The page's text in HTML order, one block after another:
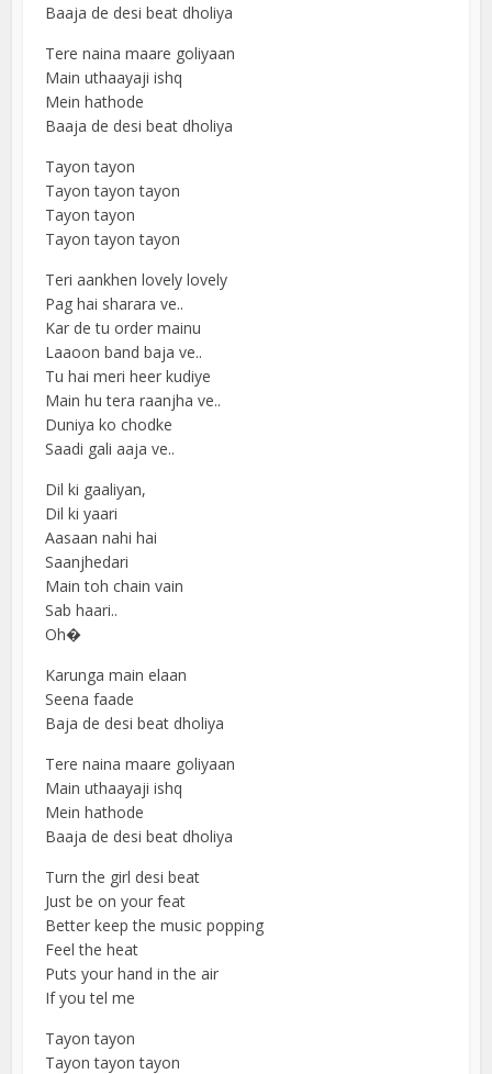
Baaja de desi beat dholiya
Tere naina maare goliyaan
Main uthaayaji ishq
Mein hathode
Baaja de desi beat dholiya
Tayon tayon
Tayon tayon tayon
Tayon tayon
Tayon tayon tayon
Teri aankhen lovely lovely
Pag hai sharara ve..
Kar de tu order mainu
Laaoon band baja ve..
Tu hai meri heer kudiye
Main hu tera raanjha ve..
Duniya ko chodke
Saadi gali aaja ve..
Dil ki gaaliyan,
Dil ki yaari
Aasaan nahi hai
Saanjhedari
Main toh chain vain
Sab haari..
Oh�
Karunga main elaan
Seena faade
Baja de desi beat dholiya
Tere naina maare goliyaan
Main uthaayaji ishq
Mein hathode
Baaja de desi beat dholiya
Turn the girl desi beat
Just be on your feat
Better keep the music popping
Feel the heat
Puts your hand in the air
If you tel me
Tayon tayon
Tayon tayon tayon